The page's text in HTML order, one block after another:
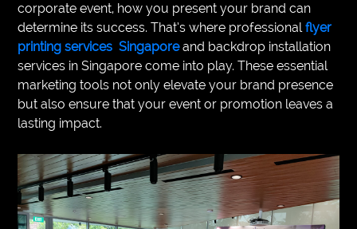
VEGETARIANS
AUTOMOTIVE
HOME
IMPORVEMENT
corporate event, how you present your brand can
determine its success. That’s where professionalflyer
printing services Singaporeand backdrop installation
services in Singapore come into play. These essential
marketing tools not only elevate your brand presence
but also ensure that your event or promotion leaves a
lasting impact.